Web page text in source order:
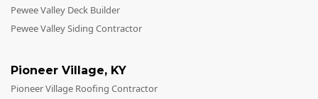
Pewee Valley Deck Builder
Pewee Valley Siding Contractor
Pioneer Village, KY
Pioneer Village Roofing Contractor